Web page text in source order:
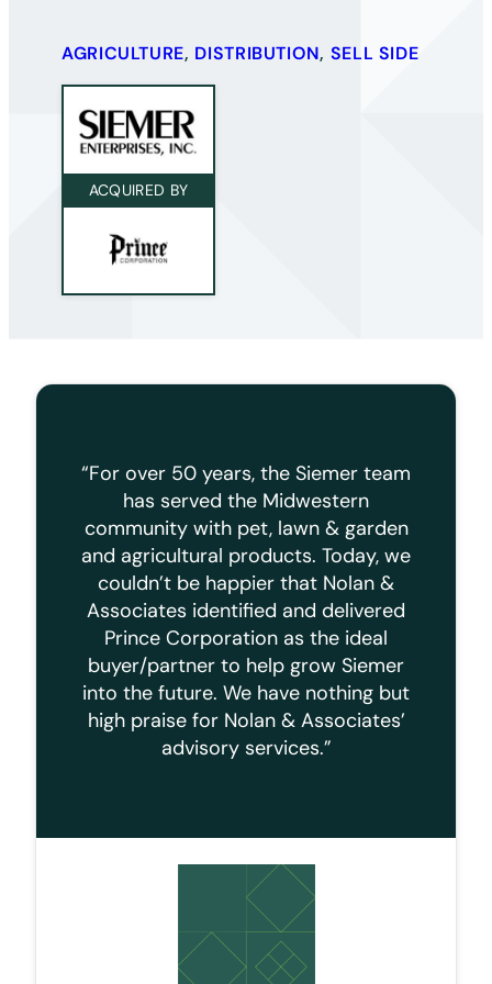
AGRICULTURE, DISTRIBUTION, SELL SIDE
ACQUIRED BY
“For over 50 years, the Siemer team
has served the Midwestern
community with pet, lawn & garden
and agricultural products. Today, we
couldn’t be happier that Nolan &
Associates identified and delivered
Prince Corporation as the ideal
buyer/partner to help grow Siemer
into the future. We have nothing but
high praise for Nolan & Associates’
advisory services.”